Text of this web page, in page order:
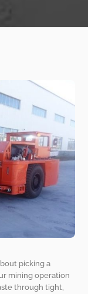
picking a
mining operation
through tight,